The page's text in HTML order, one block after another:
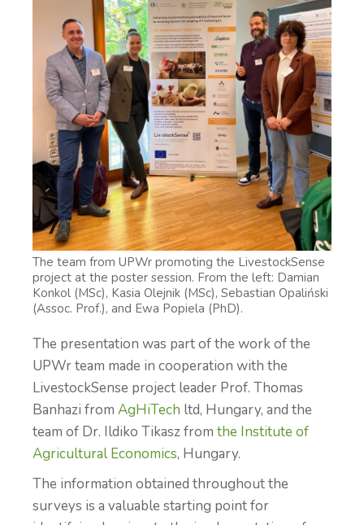
The team from UPWr promoting the LivestockSense
project at the poster session. From the left: Damian
Konkol (MSc), Kasia Olejnik (MSc), Sebastian Opaliński
(Assoc. Prof.), and Ewa Popiela (PhD).
The presentation was part of the work of the
UPWr team made in cooperation with the
LivestockSense project leader Prof. Thomas
Banhazi from AgHiTech ltd, Hungary, and the
team of Dr. Ildiko Tikasz from the Institute of
Agricultural Economics, Hungary.
The information obtained throughout the
surveys is a valuable starting point for